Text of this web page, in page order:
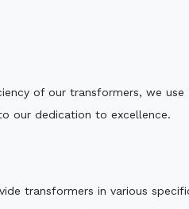
of our transformers, we
our dedication to excellence.
transformers in various